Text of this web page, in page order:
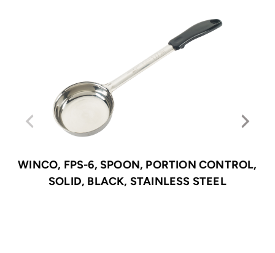
WINCO, FPS-6, SPOON, PORTION CONTROL,
SOLID, BLACK, STAINLESS STEEL